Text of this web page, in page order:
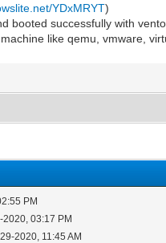
YDxMRYT)
booted successfully with
like qemu, vmware,
PM
03:17 PM
2020, 11:45 AM